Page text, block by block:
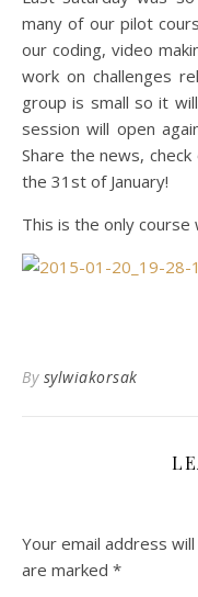
many of our pilot
our coding, video
work on challenges
group is small so it
session will open
Share the news,
the 31st of January!
This is the only
By sylwiakorsak
Your email address
are marked *